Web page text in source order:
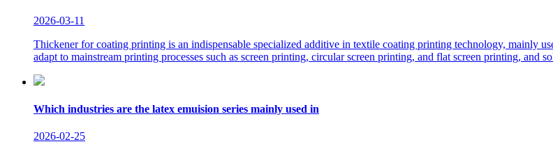
2026-03-11
Thickener for coating printing is an indispensable specialized additive in textile coating printing technology, mainly
adapt to mainstream printing processes such as screen printing, circular screen printing, and flat screen printing, and
Which industries are the latex emuision series mainly used in
2026-02-25